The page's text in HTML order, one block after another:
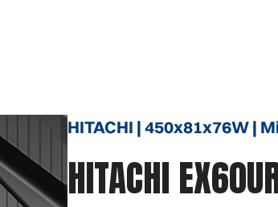
HITACHI | 450x81x76W |
HITACHI